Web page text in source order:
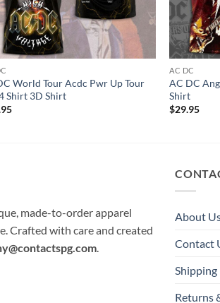
World Tour Acdc Pwr Up Tour
Shirt 3D Shirt
AC DC
AC DC
Shirt
$29.95
made-to-order apparel
Crafted with care and created
About
Contact
Returns